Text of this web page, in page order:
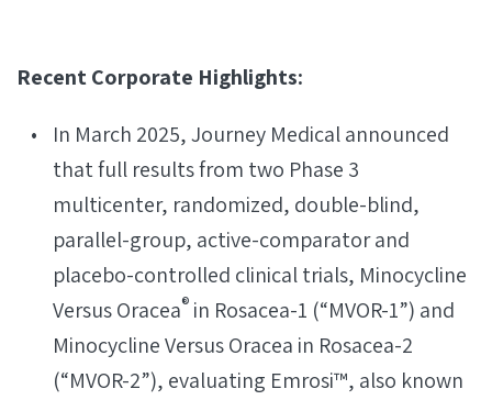
Recent Corporate Highlights:
In March 2025, Journey Medical announced
that full results from two Phase 3
multicenter, randomized, double-blind,
parallel-group, active-comparator and
placebo-controlled clinical trials, Minocycline
Versus Oracea® in Rosacea-1 (“MVOR-1”) and
Minocycline Versus Oracea in Rosacea-2
(“MVOR-2”), evaluating Emrosi™, also known